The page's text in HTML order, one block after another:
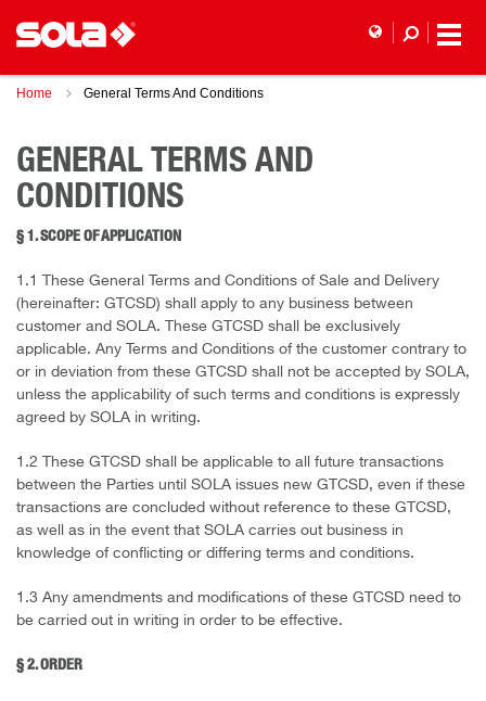
Home General Terms And Conditions
GENERAL TERMS AND
CONDITIONS
§ 1. SCOPE OF APPLICATION
1.1 These General Terms and Conditions of Sale and Delivery
(hereinafter: GTCSD) shall apply to any business between
customer and SOLA. These GTCSD shall be exclusively
applicable. Any Terms and Conditions of the customer contrary to
or in deviation from these GTCSD shall not be accepted by SOLA,
unless the applicability of such terms and conditions is expressly
agreed by SOLA in writing.
1.2 These GTCSD shall be applicable to all future transactions
between the Parties until SOLA issues new GTCSD, even if these
transactions are concluded without reference to these GTCSD,
as well as in the event that SOLA carries out business in
knowledge of conflicting or differing terms and conditions.
1.3 Any amendments and modifications of these GTCSD need to
be carried out in writing in order to be effective.
§ 2. ORDER